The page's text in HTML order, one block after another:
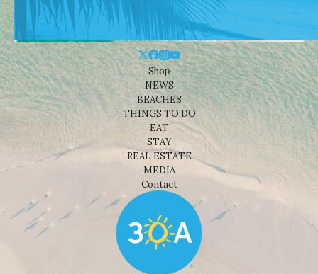
Shop
NEWS
BEACHES
THINGS TO DO
EAT
STAY
REAL ESTATE
MEDIA
Contact